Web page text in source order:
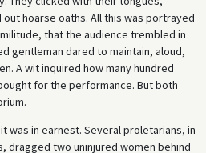
hoarse oaths. All this was portrayed
that the audience trembled in
gentleman dared to maintain, aloud,
A wit inquired how many hundred
for the performance. But both
was in earnest. Several proletarians, in
dragged two uninjured women behind